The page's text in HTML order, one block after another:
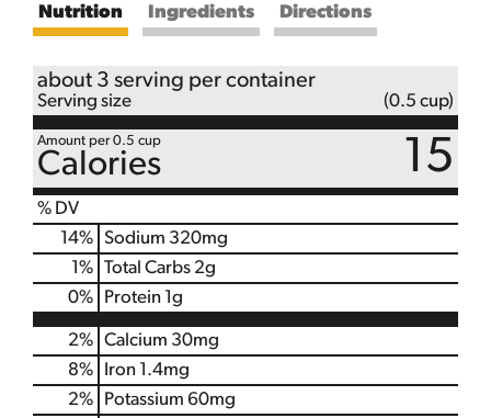
Nutrition Ingredients Directions
about 3 serving per container
Serving size (0.5 cup)
Amount per 0.5 cup
Calories 15
% DV
14% Sodium 320mg
1% Total Carbs 2g
0% Protein 1g
2% Calcium 30mg
8%
Iron 1.4mg
2%
Potassium 60mg